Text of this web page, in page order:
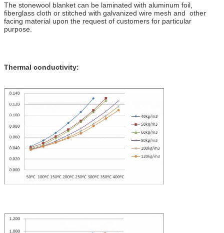
The stonewool blanket can be laminated with aluminum foil,
fiberglass cloth or stitched with galvanized wire mesh and other
facing material upon the request of customers for particular
purpose.
Thermal conductivity: